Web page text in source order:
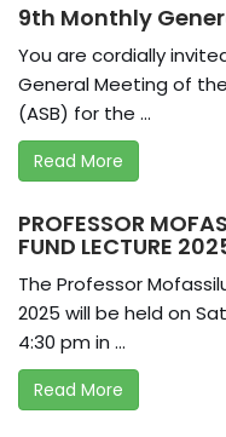
9th Monthly
You are cordially
General Meeting of
(ASB) for the ...
Read More
PROFESSOR
FUND LECTURE
The Professor
2025 will be held on
4:30 pm in ...
Read More